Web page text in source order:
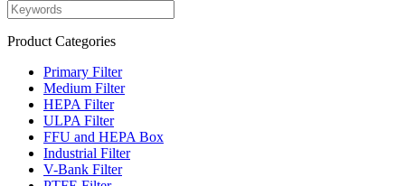
Product Categories
Primary Filter
Medium Filter
HEPA Filter
ULPA Filter
FFU and HEPA Box
Industrial Filter
V-Bank Filter